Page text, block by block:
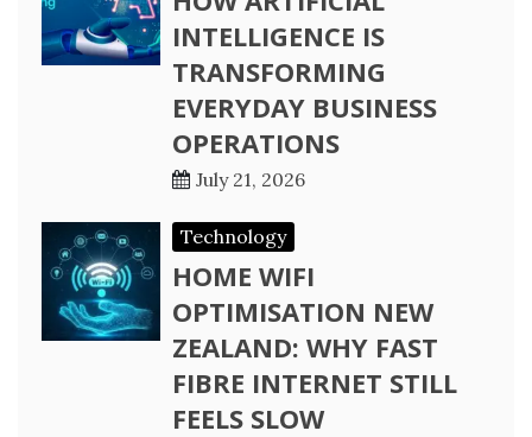
INTELLIGENCE IS
TRANSFORMING
EVERYDAY BUSINESS
OPERATIONS
July 21, 2026
Technology
HOME WIFI
OPTIMISATION NEW
ZEALAND: WHY FAST
FIBRE INTERNET STILL
FEELS SLOW